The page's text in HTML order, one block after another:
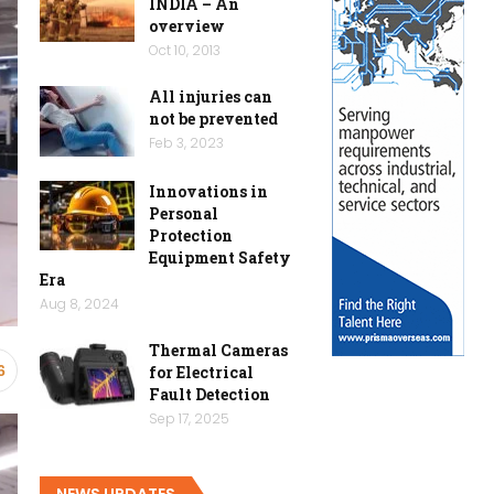
overview
Oct 10, 2013
All injuries can
not be prevented
Feb 3, 2023
Innovations in
Personal
Protection
Equipment Safety
Era
Aug 8, 2024
Thermal Cameras
for Electrical
Fault Detection
Sep 17, 2025